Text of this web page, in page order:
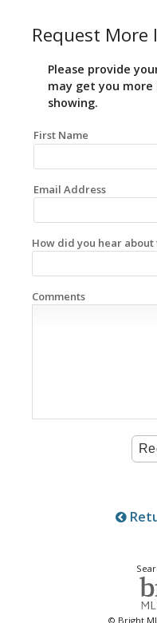
Request
Please provide
may get you
showing.
First Name
Email Address
How did you hear about
Comments
© Bright